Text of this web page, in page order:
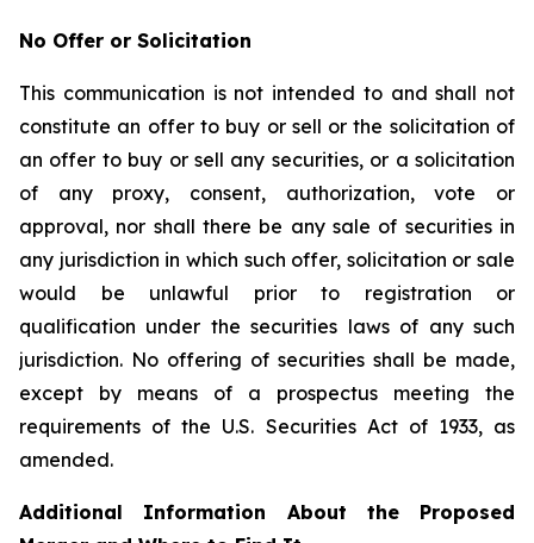
No Offer or Solicitation
This communication is not intended to and shall not
constitute an offer to buy or sell or the solicitation of
an offer to buy or sell any securities, or a solicitation
of any proxy, consent, authorization, vote or
approval, nor shall there be any sale of securities in
any jurisdiction in which such offer, solicitation or sale
would be unlawful prior to registration or
qualification under the securities laws of any such
jurisdiction. No offering of securities shall be made,
except by means of a prospectus meeting the
requirements of the U.S. Securities Act of 1933, as
amended.
Additional Information About the Proposed